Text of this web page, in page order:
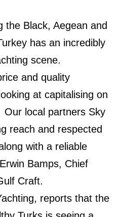
the Black, Aegean and
has an incredibly
scene.
and quality
at capitalising on
Our local partners Sky
reach and respected
with a reliable
Bamps, Chief
Craft.
reports that the